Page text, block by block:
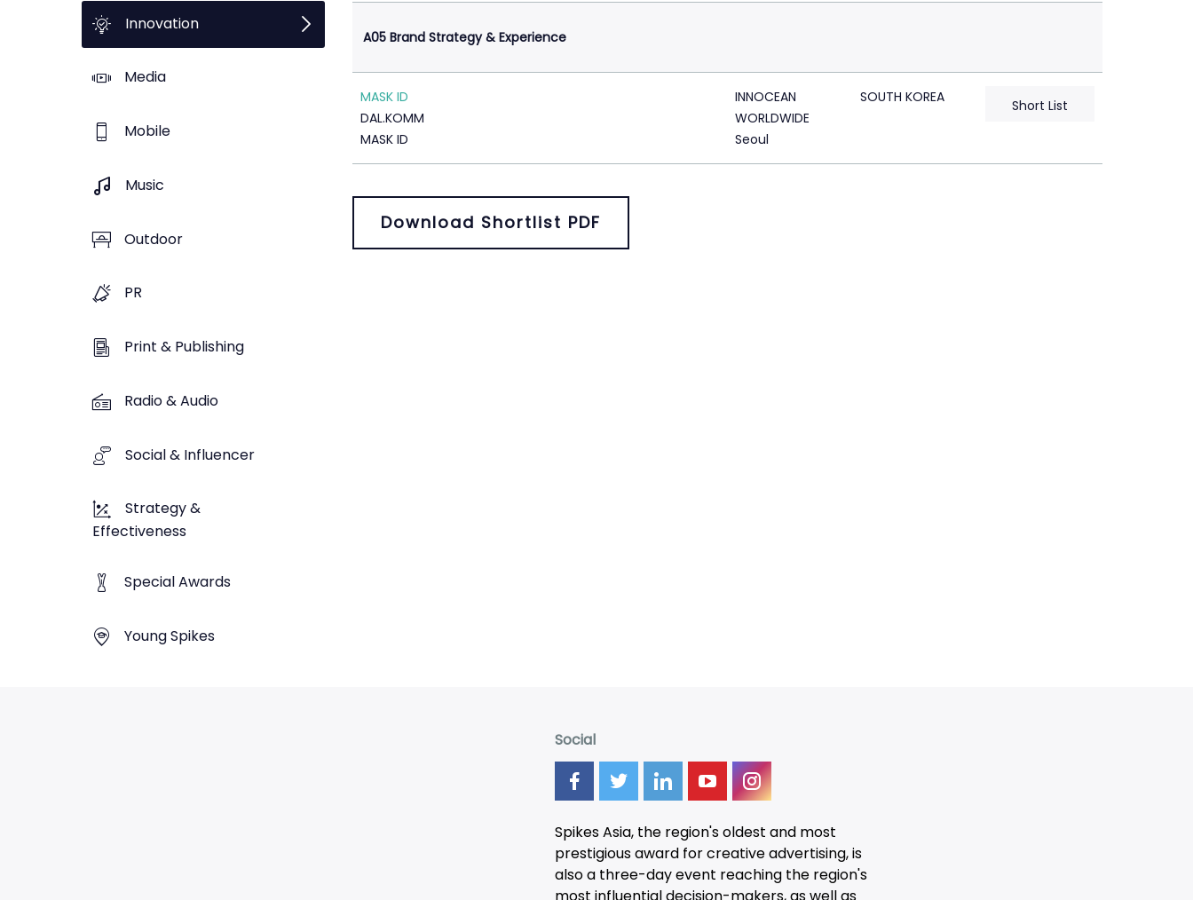
Innovation
Media
Mobile
Music
Outdoor
PR
Print & Publishing
Radio & Audio
Social & Influencer
Strategy &
Effectiveness
Special Awards
Young Spikes
A05 Brand Strategy & Experience
MASK ID
DAL.KOMM
MASK ID
INNOCEAN
WORLDWIDE
Seoul
SOUTH KOREA Short List
Download Shortlist PDF
Social
Spikes Asia, the region's oldest and most
prestigious award for creative advertising, is
also a three-dayevent reaching the region's